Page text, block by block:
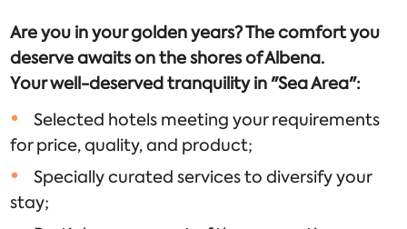
Are you in your golden years? The comfort you
deserve awaits on the shores of Albena.
Your well-deserved tranquility in "Sea Area":
Selected hotels meeting your requirements
for price, quality, and product;
Specially curated services to diversify your
stay;